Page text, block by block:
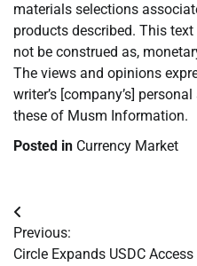
materials selections
products described. This
not be construed as,
The views and opinions
writer’s [company’s]
these of Musm Information.
Posted in Currency Market
Post
navigation
Previous:
Circle Expands USDC Access